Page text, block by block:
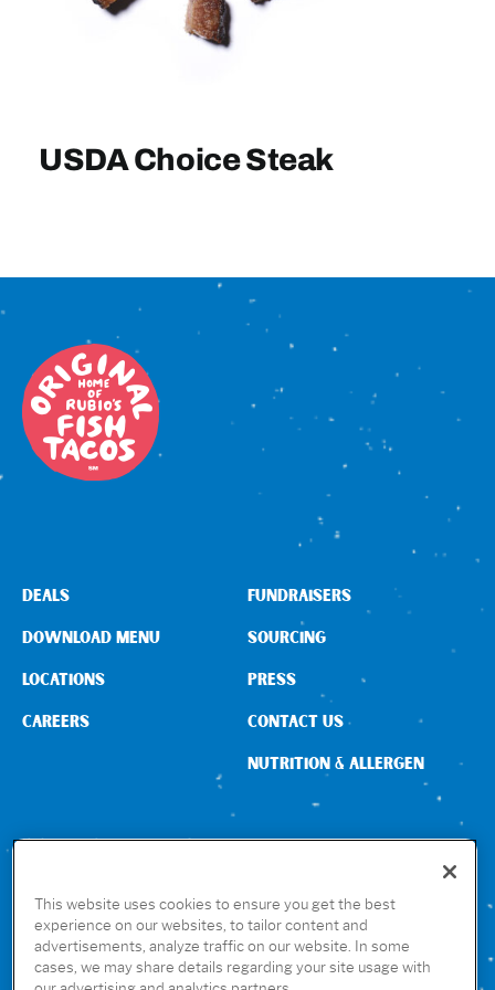
Sign In
USDA Choice Steak
CONNECT WITH US
DEALS
DOWNLOAD MENU
LOCATIONS
CAREERS
FUNDRAISERS
SOURCING
PRESS
CONTACT US
NUTRITION & ALLERGEN
GET THE RUBIO’S APP
This website uses cookies to ensure you get the best
experience on our websites, to tailor content and
advertisements, analyze traffic on our website. In some
cases, we may share details regarding your site usage with